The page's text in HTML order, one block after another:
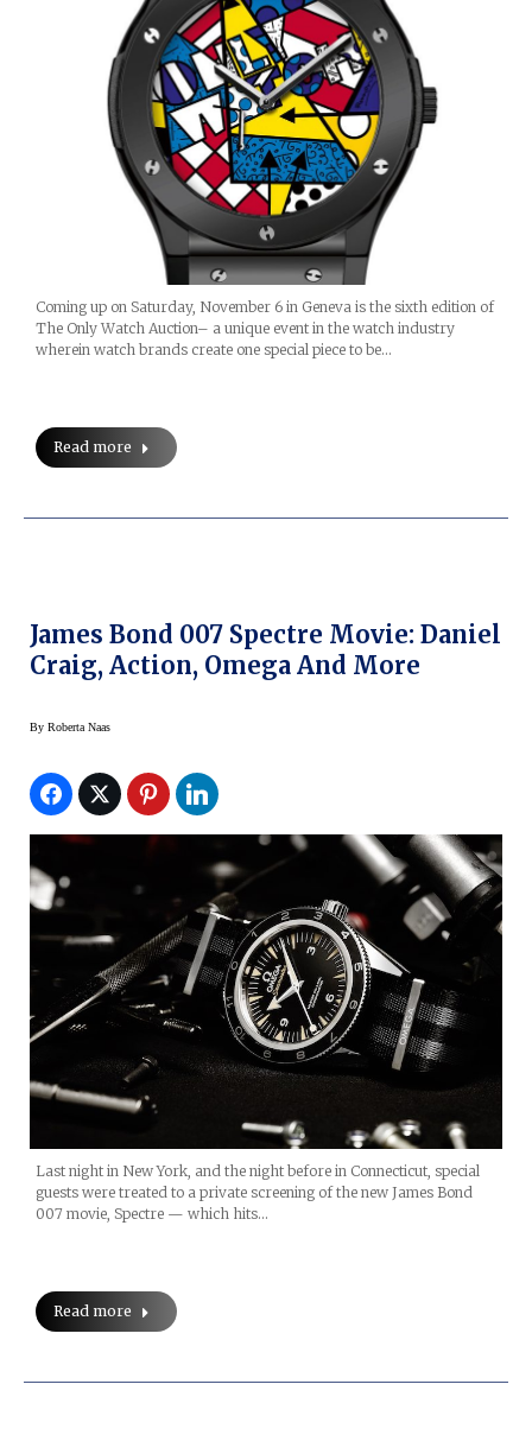
Coming up on Saturday, November 6 in Geneva is the sixth edition of
The Only Watch Auction– a unique event in the watch industry
wherein watch brands create one special piece to be…
Read more
James Bond 007 Spectre Movie: Daniel
Craig, Action, Omega And More
By Roberta Naas
Last night in New York, and the night before in Connecticut, special
guests were treated to a private screening of the new James Bond
007 movie, Spectre — which hits…
Read more